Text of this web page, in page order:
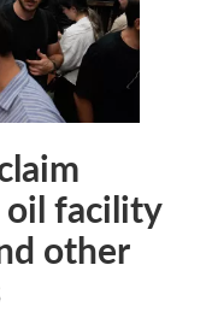
oil facility
other